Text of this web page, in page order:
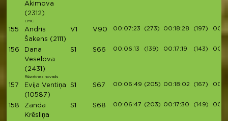
Akimova
(2312)
LMC
155
Andris
Šakens (2111)
V1 V90 00:07:23 (273) 00:18:28 (197)
156
Dana
Veselova
(2431)
Rēzeknes novads
S1 S66 00:06:13 (139) 00:17:19 (143)
157
Evija Ventiņa
(10587)
S1 S67 00:06:49 (205) 00:18:02 (167)
158
Zanda
Krēsliņa
S1 S68 00:06:47 (203) 00:17:30 (149)